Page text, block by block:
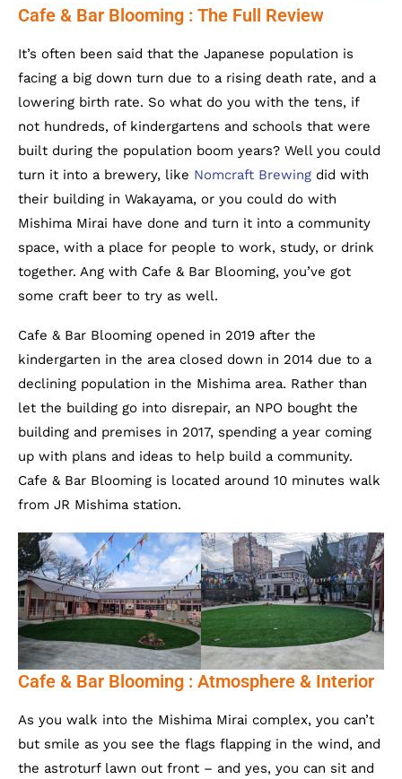
Cafe & Bar Blooming : The Full Review
It’s often been said that the Japanese population is
facing a big down turn due to a rising death rate, and a
lowering birth rate. So what do you with the tens, if
not hundreds, of kindergartens and schools that were
built during the population boom years? Well you could
turn it into a brewery, like Nomcraft Brewing did with
their building in Wakayama, or you could do with
Mishima Mirai have done and turn it into a community
space, with a place for people to work, study, or drink
together. Ang with Cafe & Bar Blooming, you’ve got
some craft beer to try as well.
Cafe & Bar Blooming opened in 2019 after the
kindergarten in the area closed down in 2014 due to a
declining population in the Mishima area. Rather than
let the building go into disrepair, an NPO bought the
building and premises in 2017, spending a year coming
up with plans and ideas to help build a community.
Cafe & Bar Blooming is located around 10 minutes walk
from JR Mishima station.
Cafe & Bar Blooming : Atmosphere & Interior
As you walk into the Mishima Mirai complex, you can’t
but smile as you see the flags flapping in the wind, and
the astroturf lawn out front – and yes, you can sit and